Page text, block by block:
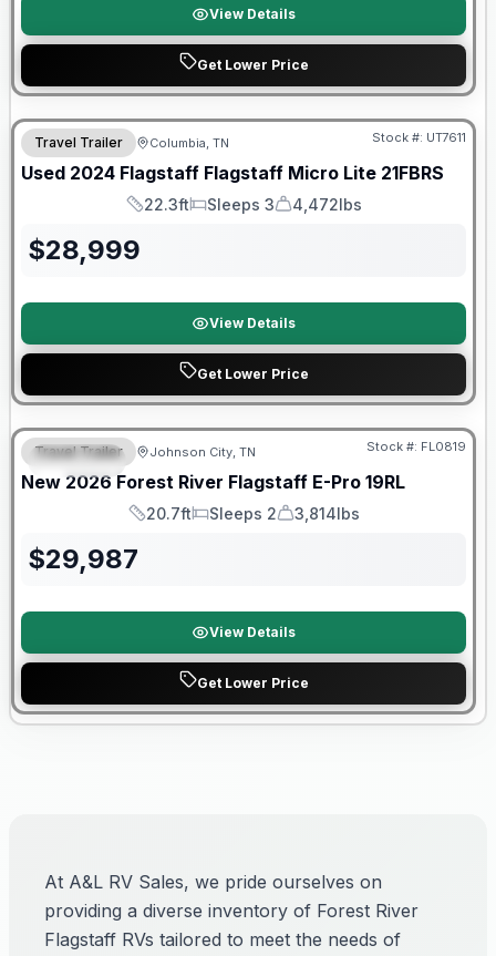
View Details
Get Lower Price
90 Day Limited Warranty
Travel Trailer Columbia, TN Stock #: UT7611
Used 2024 Flagstaff Flagstaff Micro Lite 21FBRS
Length
22.3ft
Sleeps
Sleeps 3
Dry Weight
4,472lbs
$28,999
View Details
Get Lower Price
SPECIAL
Forest River Great Getaway Sales Event
Travel Trailer Johnson City, TN Stock #: FL0819
New 2026 Forest River Flagstaff E-Pro 19RL
Length
20.7ft
Sleeps
Sleeps 2
Dry Weight
3,814lbs
$29,987
View Details
Get Lower Price
At A&L RV Sales, we pride ourselves on
providing a diverse inventory of Forest River
Flagstaff RVs tailored to meet the needs of